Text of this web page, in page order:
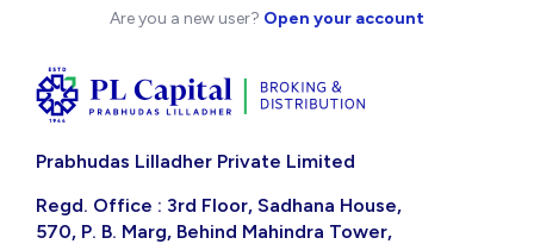
Are you a new user? Open your account
Prabhudas Lilladher Private Limited
Regd. Office : 3rd Floor, Sadhana House,
570, P. B. Marg, Behind Mahindra Tower,